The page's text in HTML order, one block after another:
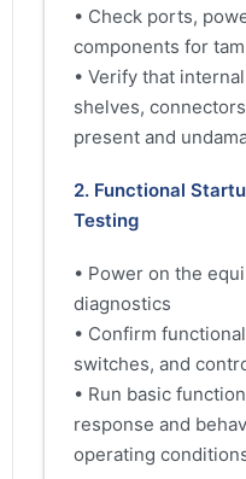
• Check ports,
components for
• Verify that
shelves,
present and
2. Functional
Testing
• Power on the
diagnostics
• Confirm
switches, and
• Run basic
response and
operating